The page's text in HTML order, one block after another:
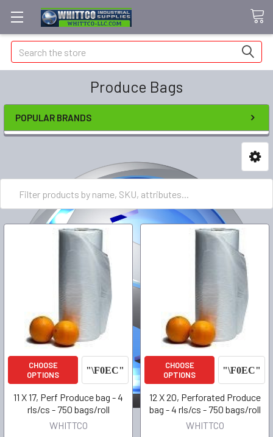
Search
Produce Bags
POPULAR BRANDS
CHOOSE
OPTIONS
11 X 17, Perf Produce bag - 4
rls/cs - 750 bags/roll
WHITTCO
CHOOSE
OPTIONS
12 X 20, Perforated Produce
bag - 4 rls/cs - 750 bags/roll
WHITTCO